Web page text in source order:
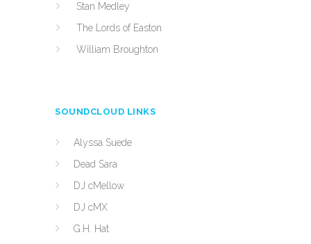
Stan Medley
The Lords of Easton
William Broughton
SOUNDCLOUD LINKS
Alyssa Suede
Dead Sara
DJ cMellow
DJ cMX
G.H. Hat